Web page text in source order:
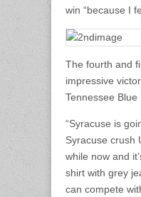
win “because I
The fourth and
impressive
Tennessee Blue
“Syracuse is
Syracuse crush
while now and
shirt with grey
can compete